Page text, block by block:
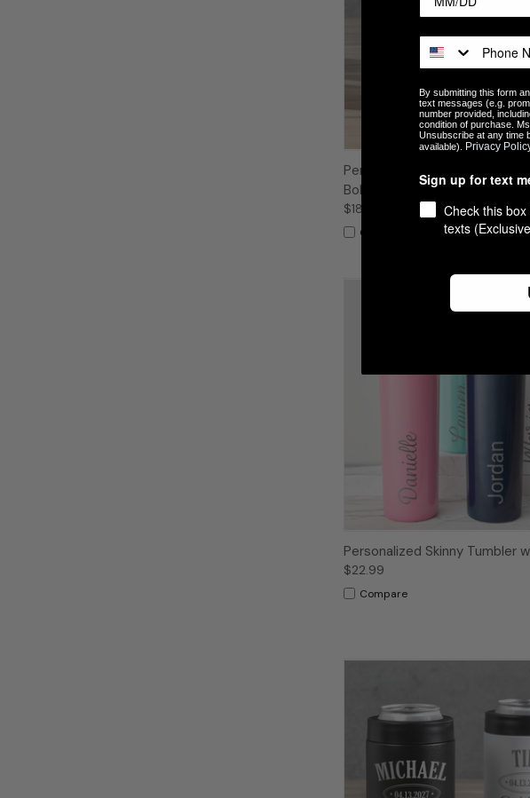
Personalized Groomsmen Can
Bold Name, Stainless Steel
$18.99
Compare
Personalized Skinny Tumbler
$22.99
Compare
By submitting this form
text messages (e.g.
number provided,
condition of purchase.
Unsubscribe at any time
available).
Privacy
Sign up for text
Check this
texts